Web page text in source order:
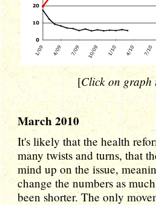
[Click on graph
March 2010
It's likely that the health
many twists and turns, that
mind up on the issue,
change the numbers as
been shorter. The only